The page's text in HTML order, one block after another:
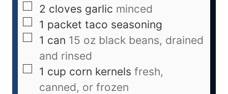
2 cloves garlic minced
1 packet taco seasoning
1 can 15 oz black beans, drained
and rinsed
1 cup corn kernels fresh,
canned, or frozen